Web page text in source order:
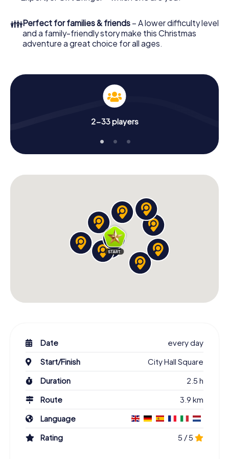
👪Perfect for families & friends – A lower difficulty level
and a family-friendly story make this Christmas
adventure a great choice for all ages.
2-33 players
Date
every day
Start/Finish
City Hall Square
Duration
2.5 h
Route
3.9 km
Language
Rating
5 / 5